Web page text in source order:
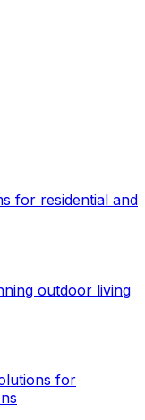
for residential and
outdoor living
for